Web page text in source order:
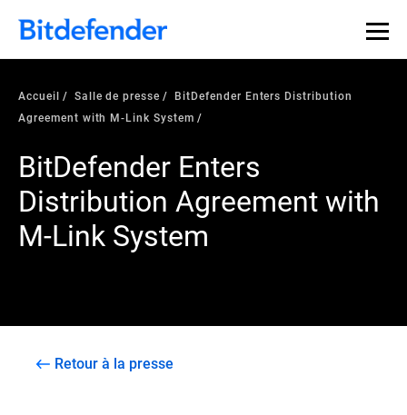
Accueil Salle de presse
BitDefender Enters Distribution
Agreement with M-Link System
BitDefender Enters
Distribution Agreement with
M-Link System
Retour à la presse